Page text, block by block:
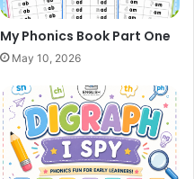
My Phonics Book Part One
May 10, 2026